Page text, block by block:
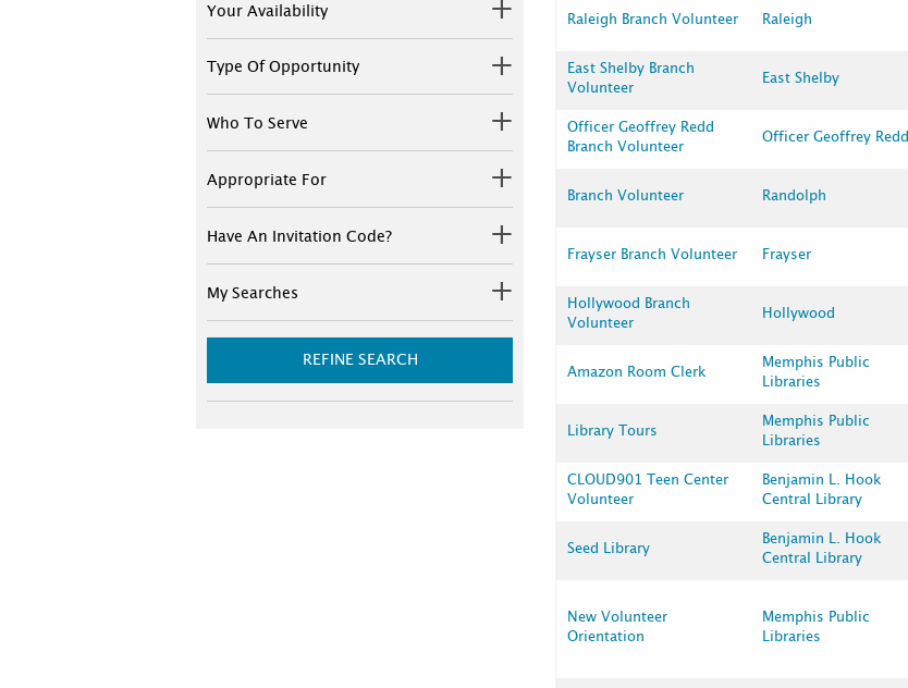
Your Availability
Type Of Opportunity
Who To Serve
Appropriate For
Have An Invitation Code?
My Searches
REFINE SEARCH
Raleigh Branch Volunteer Raleigh
East Shelby Branch
Volunteer
East Shelby
Officer Geoffrey Redd
Branch Volunteer
Officer Geoffrey Redd
Branch Volunteer Randolph
Frayser Branch Volunteer Frayser
Hollywood Branch
Volunteer
Hollywood
Amazon Room Clerk
Memphis Public
Libraries
Library Tours
Memphis Public
Libraries
CLOUD901 Teen Center
Volunteer
Benjamin L. Hook
Central Library
Seed Library
Benjamin L. Hook
Central Library
New Volunteer
Orientation
Memphis Public
Libraries